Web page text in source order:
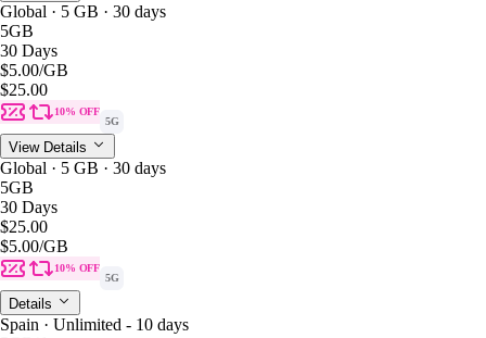
Global · 5 GB · 30 days
5GB
30 Days
$5.00/GB
$25.00
10% OFF
5G
View Details
Global · 5 GB · 30 days
5GB
30 Days
$25.00
$5.00/GB
10% OFF
5G
Details
Spain · Unlimited - 10 days